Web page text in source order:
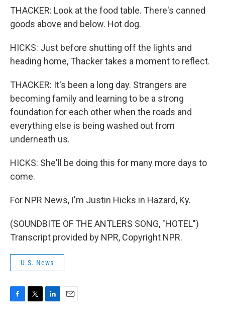
THACKER: Look at the food table. There's canned
goods above and below. Hot dog.
HICKS: Just before shutting off the lights and
heading home, Thacker takes a moment to reflect.
THACKER: It's been a long day. Strangers are
becoming family and learning to be a strong
foundation for each other when the roads and
everything else is being washed out from
underneath us.
HICKS: She'll be doing this for many more days to
come.
For NPR News, I'm Justin Hicks in Hazard, Ky.
(SOUNDBITE OF THE ANTLERS SONG, "HOTEL")
Transcript provided by NPR, Copyright NPR.
U.S. News